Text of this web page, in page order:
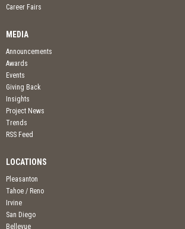
Career Fairs
MEDIA
Announcements
Awards
Events
Giving Back
Insights
Project News
Trends
RSS Feed
LOCATIONS
Pleasanton
Tahoe / Reno
Irvine
San Diego
Bellevue